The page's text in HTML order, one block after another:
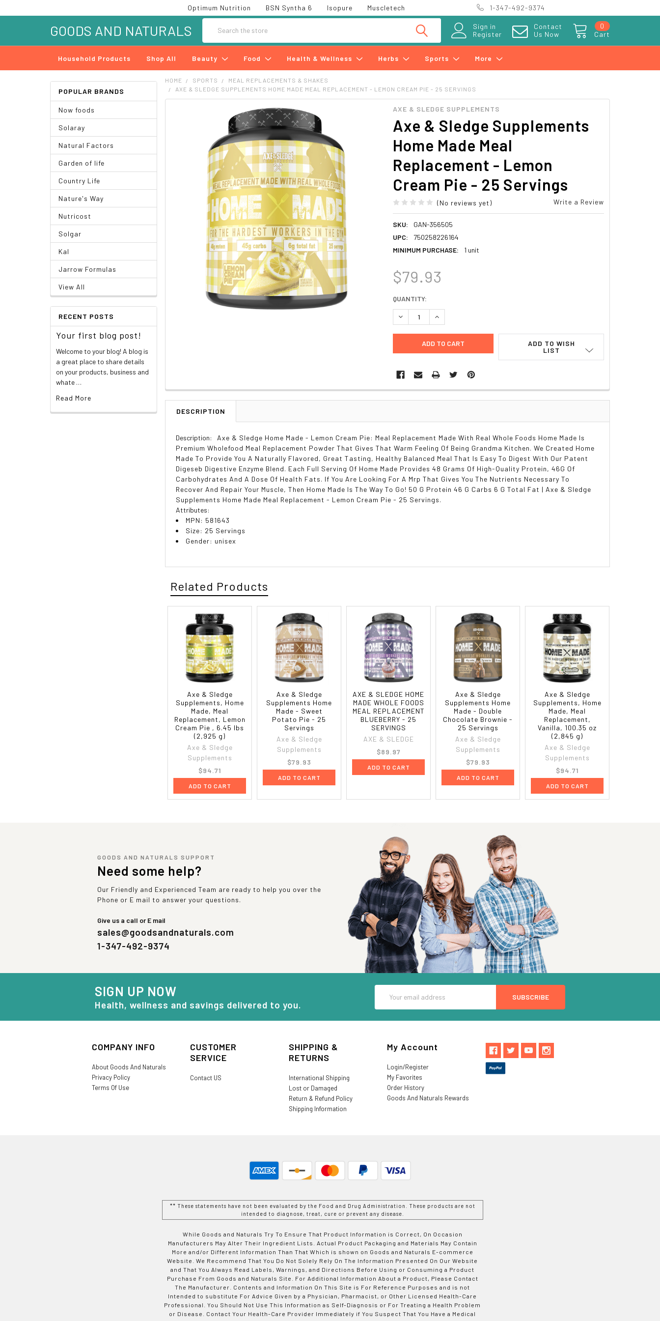
Optimum Nutrition BSN Syntha 6 Isopure Muscletech 1-347-492-9374
Sign in
Register
Contact
Us Now
Cart
0
GOODS AND NATURALS
Household Products Shop All Beauty Food Health & Wellness Herbs Sports More
POPULAR BRANDS
Now foods
Solaray
Natural Factors
Garden of life
Country Life
Nature's Way
Nutricost
Solgar
Kal
Jarrow Formulas
View All
RECENT POSTS
Your first blog post!
Welcome to your blog! A blog is
a great place to share details
on your products, business and
whate …
Read More
HOME SPORTS
MEAL REPLACEMENTS & SHAKES
AXE & SLEDGE SUPPLEMENTS HOME MADE MEAL REPLACEMENT - LEMON CREAM PIE - 25 SERVINGS
AXE & SLEDGE SUPPLEMENTS
Axe & Sledge Supplements
Home Made Meal
Replacement - Lemon
Cream Pie - 25 Servings
(No reviews yet) Write a Review
SKU:
GAN-356505
UPC:
750258226164
MINIMUM PURCHASE:
1 unit
$79.93
CURRENT
STOCK:
QUANTITY:
DECREASE QUANTITY:INCREASE QUANTITY:
ADD TO WISH
LIST
SELECTED
TO CART
DESCRIPTION
Description:
Axe & Sledge Home Made - Lemon Cream Pie: Meal Replacement Made With Real Whole Foods Home Made Is
Premium Wholefood Meal Replacement Powder That Gives That Warm Feeling Of Being Grandma Kitchen. We Created Home
Made To Provide You A Naturally Flavored, Great Tasting, Healthy Balanced Meal That Is Easy To Digest With Our Patent
Digeseb Digestive Enzyme Blend. Each Full Serving Of Home Made Provides 48 Grams Of High-Quality Protein, 46G Of
Carbohydrates And A Dose Of Health Fats. If You Are Looking For A Mrp That Gives You The Nutrients Necessary To
Recover And Repair Your Muscle, Then Home Made Is The Way To Go! 50 G Protein 46 G Carbs 6 G Total Fat | Axe & Sledge
Supplements Home Made Meal Replacement - Lemon Cream Pie - 25 Servings.
Attributes:
MPN: 581643
Size: 25 Servings
Gender: unisex
Related Products
Axe & Sledge
Supplements, Home
Made, Meal
Replacement, Lemon
Cream Pie , 6.45 lbs
(2,925 g)
Axe & Sledge
Supplements
$94.71
ADD TO CART
Axe & Sledge
Supplements Home
Made - Sweet
Potato Pie - 25
Servings
Axe & Sledge
Supplements
$79.93
ADD TO CART
AXE & SLEDGE HOME
MADE WHOLE FOODS
MEAL REPLACEMENT
BLUEBERRY - 25
SERVINGS
AXE & SLEDGE
$89.97
ADD TO CART
Axe & Sledge
Supplements Home
Made - Double
Chocolate Brownie -
25 Servings
Axe & Sledge
Supplements
$79.93
ADD TO CART
Axe & Sledge
Supplements, Home
Made, Meal
Replacement,
Vanilla, 100.35 oz
(2,845 g)
Axe & Sledge
Supplements
$94.71
ADD TO CART
GOODS AND NATURALS SUPPORT
Need some help?
Our Friendly and Experienced Team are ready to help you over the
Phone or E mail to answer your questions.
Give us a call or E mail
sales@goodsandnaturals.com
1-347-492-9374
SIGN UP NOW
Health, wellness and savings delivered to you.
Address
COMPANY INFO
About Goods And Naturals
Privacy Policy
Terms Of Use
CUSTOMER
SERVICE
Contact US
SHIPPING &
RETURNS
International Shipping
Lost or Damaged
Return & Refund Policy
Shipping Information
My Account
Login/Register
My Favorites
Order History
Goods And Naturals Rewards
** These statements have not been evaluated by the Food and Drug Administration. These products are not
intended to diagnose, treat, cure or prevent any disease.
While Goods and Naturals Try To Ensure That Product Information is Correct, On Occasion
Manufacturers May Alter Their Ingredient Lists. Actual Product Packaging and Materials May Contain
More and/or Different Information Than That Which is shown on Goods and Naturals E-commerce
Website. We Recommend That You Do Not Solely Rely On The Information Presented On Our Website
and That You Always Read Labels, Warnings, and Directions Before Using or Consuming a Product
Purchase From Goods and Naturals Site. For Additional Information About a Product, Please Contact
The Manufacturer. Contents and Information On This Site is For Reference Purposes and is not
Intended to substitute For Advice Given by a Physician, Pharmacist, or Other Licensed Health-Care
Professional. You Should Not Use This Information as Self-Diagnosis or For Treating a Health Problem
or Disease. Contact Your Health-Care Provider Immediately if You Suspect That You Have a Medical